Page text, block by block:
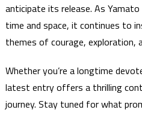
anticipate its release. As
time and space, it continues to
themes of courage, exploration,
Whether you’re a longtime
latest entry offers a thrilling
journey. Stay tuned for what